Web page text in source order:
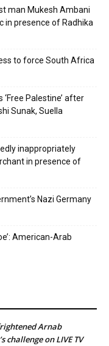
man Mukesh Ambani
in presence of Radhika
to force South Africa
Palestine’ after
Sunak, Suella
inappropriately
in presence of
Nazi Germany
American-Arab
Arnab
challenge on LIVE TV